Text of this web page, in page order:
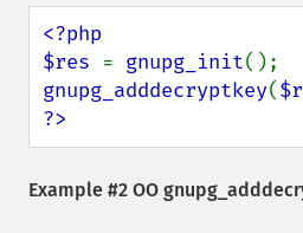
<?php
$res = gnupg_init
gnupg_adddecryptkey(
?>
Example #2 OO